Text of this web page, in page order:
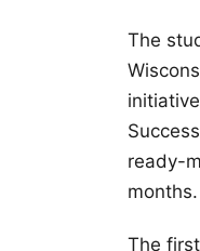
The
ready-
months.
The